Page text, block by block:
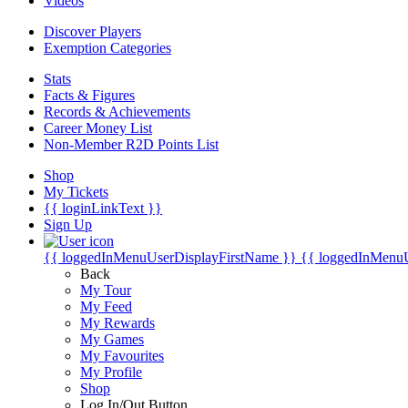
Discover Players
Exemption Categories
Stats
Facts & Figures
Records & Achievements
Career Money List
Non-Member R2D Points List
Shop
My Tickets
{{ loginLinkText }}
Sign Up
{{ loggedInMenuUserDisplayFirstName }} {{
Back
My Tour
My Feed
My Rewards
My Games
My Favourites
My Profile
Shop
Log In/Out Button